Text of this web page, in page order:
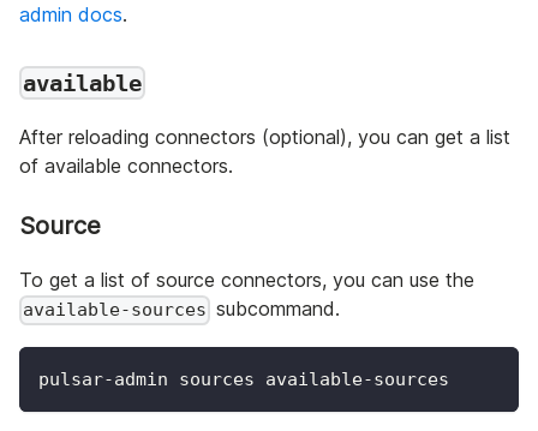
admin docs.
available
After reloading connectors (optional), you can get a list
of available connectors.
Source
To get a list of source connectors, you can use the
available-sources subcommand.
pulsar-admin sources available-sources